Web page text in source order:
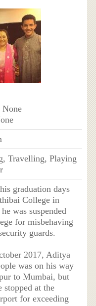
None
Travelling, Playing
graduation days
College in
was suspended
for misbehaving
guards.
2017, Aditya
was on his way
to Mumbai, but
stopped at the
for exceeding